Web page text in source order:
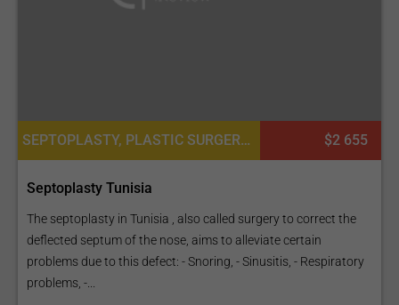
SEPTOPLASTY, PLASTIC SURGERY OR COSMETIC SURGERY $2 655
Septoplasty Tunisia
The septoplasty in Tunisia , also called surgery to correct the
deflected septum of the nose, aims to alleviate certain
problems due to this defect: - Snoring, - Sinusitis, - Respiratory
problems, -...